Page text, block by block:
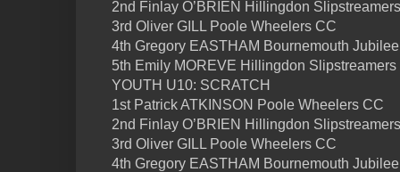
2nd Finlay O’BRIEN Hillingdon Slipstreamers
3rd Oliver GILL Poole Wheelers CC
4th Gregory EASTHAM Bournemouth
5th Emily MOREVE Hillingdon Slipstreamers
YOUTH U10: SCRATCH
1st Patrick ATKINSON Poole Wheelers CC
2nd Finlay O’BRIEN Hillingdon Slipstreamers
3rd Oliver GILL Poole Wheelers CC
4th Gregory EASTHAM Bournemouth